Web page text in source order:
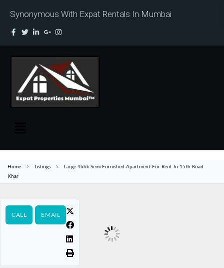
Synonymous With Expat Rentals In Mumbai
Home Listings
Large 4bhk Semi Furnished Apartment For Rent In 15th Road
Khar
CALL EMAIL